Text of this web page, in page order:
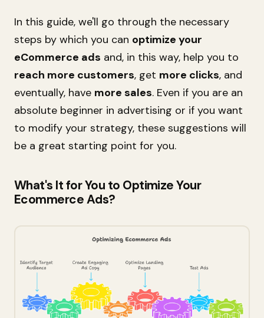
In this guide, we'll go through the necessary
steps by which you can optimize your
eCommerce ads and, in this way, help you to
reach more customers, get more clicks, and
eventually, have more sales. Even if you are an
absolute beginner in advertising or if you want
to modify your strategy, these suggestions will
be a great starting point for you.
What's It for You to Optimize Your
Ecommerce Ads?